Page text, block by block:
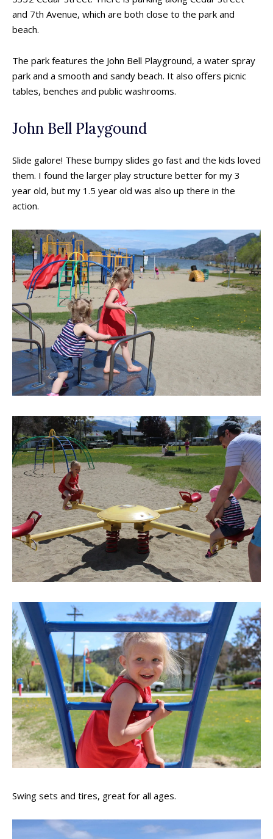
and 7th Avenue, which are both close to the park and
beach.
The park features the John Bell Playground, a water spray
park and a smooth and sandy beach. It also offers picnic
tables, benches and public washrooms.
John Bell Playgound
Slide galore! These bumpy slides go fast and the kids loved
them. I found the larger play structure better for my 3
year old, but my 1.5 year old was also up there in the
action.
Swing sets and tires, great for all ages.